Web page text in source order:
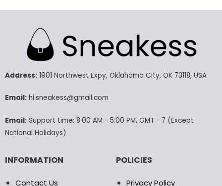
product
variants.
The
may
chosen
product
page
product
variants.
The
may
the
product
Address:1901 Northwest Expy, Oklahoma City, OK 73118, USA
Email:hi.sneakess@gmail.com
Email:Support time: 8:00 AM - 5:00 PM, GMT - 7 (Except
National Holidays)
INFORMATION
Contact Us
POLICIES
Privacy Policy